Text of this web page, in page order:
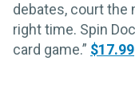
debates, court the
right time. Spin
card game.” $17.99